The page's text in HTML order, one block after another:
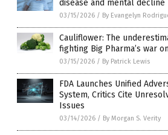
disease and mental decline
03/15/2026 / By Evangelyn
Cauliflower: The
fighting Big Pharma’s war
03/15/2026 / By Patrick Lewis
FDA Launches Unified
System, Critics Cite
Issues
03/14/2026 / By Morgan S. Verity